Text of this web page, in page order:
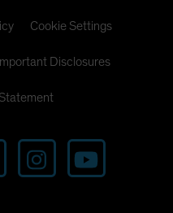
Cookie Settings
Important Disclosures